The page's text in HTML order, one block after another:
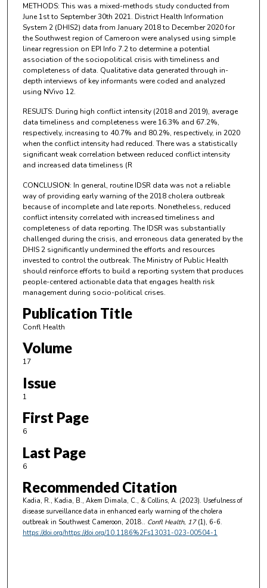
METHODS: This was a mixed-methods study conducted from
June 1st to September 30th 2021. District Health Information
System 2 (DHIS2) data from January 2018 to December 2020 for
the Southwest region of Cameroon were analysed using simple
linear regression on EPI Info 7.2 to determine a potential
association of the sociopolitical crisis with timeliness and
completeness of data. Qualitative data generated through in-
depth interviews of key informants were coded and analyzed
using NVivo 12.
RESULTS: During high conflict intensity (2018 and 2019), average
data timeliness and completeness were 16.3% and 67.2%,
respectively, increasing to 40.7% and 80.2%, respectively, in 2020
when the conflict intensity had reduced. There was a statistically
significant weak correlation between reduced conflict intensity
and increased data timeliness (R
CONCLUSION: In general, routine IDSR data was not a reliable
way of providing early warning of the 2018 cholera outbreak
because of incomplete and late reports. Nonetheless, reduced
conflict intensity correlated with increased timeliness and
completeness of data reporting. The IDSR was substantially
challenged during the crisis, and erroneous data generated by the
DHIS 2 significantly undermined the efforts and resources
invested to control the outbreak. The Ministry of Public Health
should reinforce efforts to build a reporting system that produces
people-centered actionable data that engages health risk
management during socio-political crises.
Publication Title
Confl Health
Volume
17
Issue
1
First Page
6
Last Page
6
Recommended Citation
Kadia, R., Kadia, B., Akem Dimala, C., & Collins, A. (2023). Usefulness of
disease surveillance data in enhanced early warning of the cholera
outbreak in Southwest Cameroon, 2018.. Confl Health, 17(1), 6-6.
https://doi.org/https://doi.org/10.1186%2Fs13031-023-00504-1